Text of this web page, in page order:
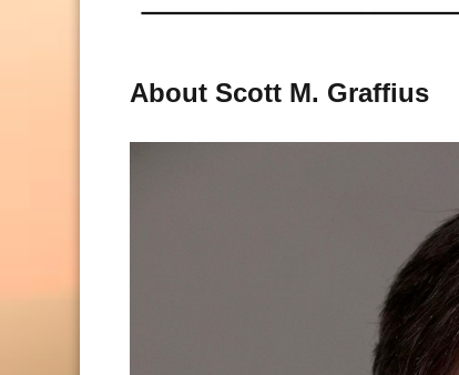
About Scott M. Graffius